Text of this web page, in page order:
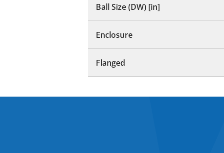
Ball Size (DW) [in]
Enclosure
Flanged